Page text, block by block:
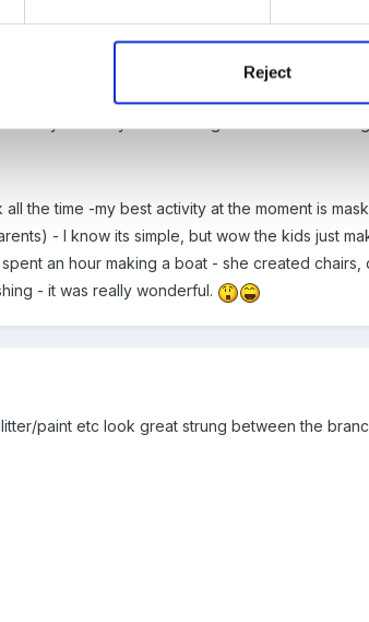
Reject
recently and they had two large brances with
the time -my best activity at the moment is
- I know its simple, but wow the kids just
an hour making a boat - she created
- it was really wonderful.
paint etc look great strung between the